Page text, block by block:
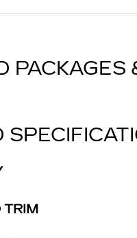
PACKAGES
TRIM